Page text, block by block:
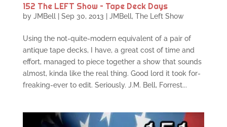
152 The LEFT Show – Tape Deck Days
by JMBell| Sep 30, 2013 | JMBell, The Left Show
Using the not-quite-modern equivalent of a pair of
antique tape decks, I have, a great cost of time and
effort, managed to piece together a show that sounds
almost, kinda like the real thing. Good lord it took for-
freaking-ever to edit. Seriously. J.M. Bell, Forrest...